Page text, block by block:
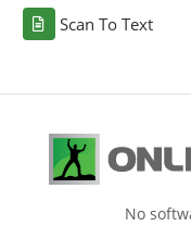
Scan To Text
No